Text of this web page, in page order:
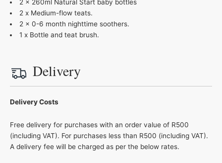
2 x 260ml Natural Start baby bottles
2 x Medium-flow teats.
2 x 0-6 month nighttime soothers.
1 x Bottle and teat brush.
Delivery
Delivery Costs
Free delivery for purchases with an order value of R500
(including VAT). For purchases less than R500 (including VAT).
A delivery fee will be charged as per the below rates.